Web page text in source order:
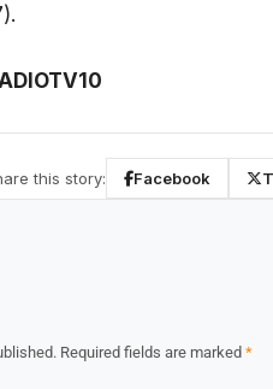
this story: Facebook
Required fields are marked *